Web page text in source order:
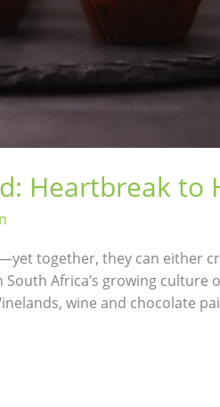
Heartbreak to
together, they can either
Africa’s growing culture
wine and chocolate